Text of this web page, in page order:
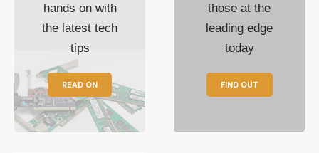
hands on with
the latest tech
tips
READ ON
those at the
leading edge
today
FIND OUT